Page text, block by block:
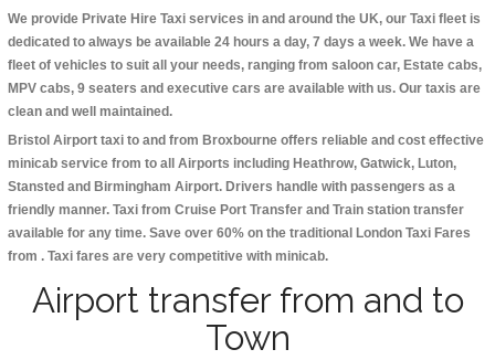
We provide Private Hire Taxi services in and around the UK, our Taxi fleet is
dedicated to always be available 24 hours a day, 7 days a week. We have a
fleet of vehicles to suit all your needs, ranging from saloon car, Estate cabs,
MPV cabs, 9 seaters and executive cars are available with us. Our taxis are
clean and well maintained.
Bristol Airport taxi to and from Broxbourne offers reliable and cost effective
minicab service from to all Airports including Heathrow, Gatwick, Luton,
Stansted and Birmingham Airport. Drivers handle with passengers as a
friendly manner. Taxi from Cruise Port Transfer and Train station transfer
available for any time. Save over 60% on the traditional London Taxi Fares
from . Taxi fares are very competitive with minicab.
Airport transfer from and to
Town